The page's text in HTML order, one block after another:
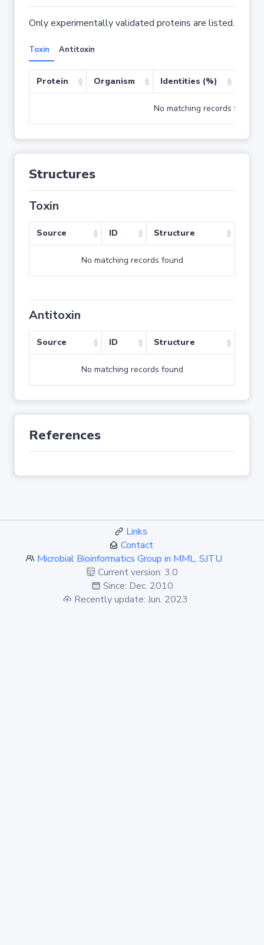
Only experimentally validated proteins are listed.
Toxin Antitoxin
Protein Organism Identities (%)
No matching records found
Structures
Toxin
Source ID Structure
No matching records found
Antitoxin
Source ID Structure
No matching records found
References
Links
Contact
Microbial Bioinformatics Group in MML, SJTU
Current version: 3.0
Since: Dec. 2010
Recently update: Jun. 2023